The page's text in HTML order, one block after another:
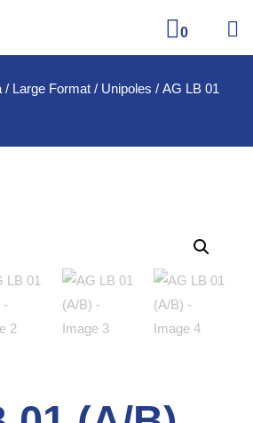
0
/ Large Format / Unipoles / AG LB 01